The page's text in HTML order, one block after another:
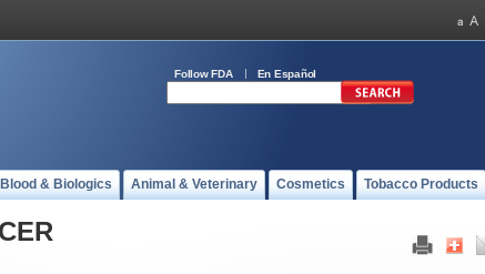
Follow FDA En Español
& Biologics Animal & Veterinary Cosmetics Tobacco Products